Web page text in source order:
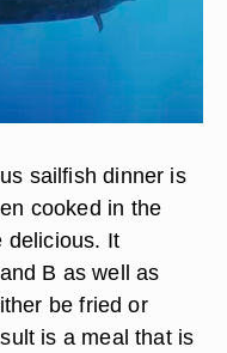
sailfish dinner is
cooked in the
delicious. It
B as well as
be fried or
is a meal that is